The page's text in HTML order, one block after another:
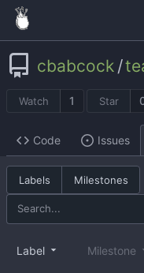
cbabcock /
Watch 1 Star
Code Issues
Labels Milestones
Label Milestone